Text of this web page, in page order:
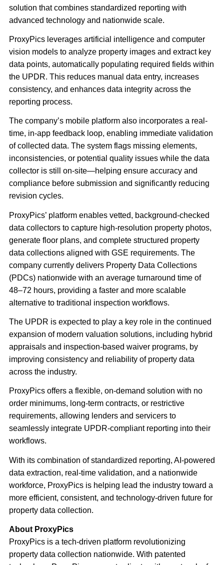
solution that combines standardized reporting with
advanced technology and nationwide scale.
ProxyPics leverages artificial intelligence and computer
vision models to analyze property images and extract key
data points, automatically populating required fields within
the UPDR. This reduces manual data entry, increases
consistency, and enhances data integrity across the
reporting process.
The company’s mobile platform also incorporates a real-
time, in-app feedback loop, enabling immediate validation
of collected data. The system flags missing elements,
inconsistencies, or potential quality issues while the data
collector is still on-site—helping ensure accuracy and
compliance before submission and significantly reducing
revision cycles.
ProxyPics’ platform enables vetted, background-checked
data collectors to capture high-resolution property photos,
generate floor plans, and complete structured property
data collections aligned with GSE requirements. The
company currently delivers Property Data Collections
(PDCs) nationwide with an average turnaround time of
48–72 hours, providing a faster and more scalable
alternative to traditional inspection workflows.
The UPDR is expected to play a key role in the continued
expansion of modern valuation solutions, including hybrid
appraisals and inspection-based waiver programs, by
improving consistency and reliability of property data
across the industry.
ProxyPics offers a flexible, on-demand solution with no
order minimums, long-term contracts, or restrictive
requirements, allowing lenders and servicers to
seamlessly integrate UPDR-compliant reporting into their
workflows.
With its combination of standardized reporting, AI-powered
data extraction, real-time validation, and a nationwide
workforce, ProxyPics is helping lead the industry toward a
more efficient, consistent, and technology-driven future for
property data collection.
About ProxyPics
ProxyPics is a tech-driven platform revolutionizing
property data collection nationwide. With patented